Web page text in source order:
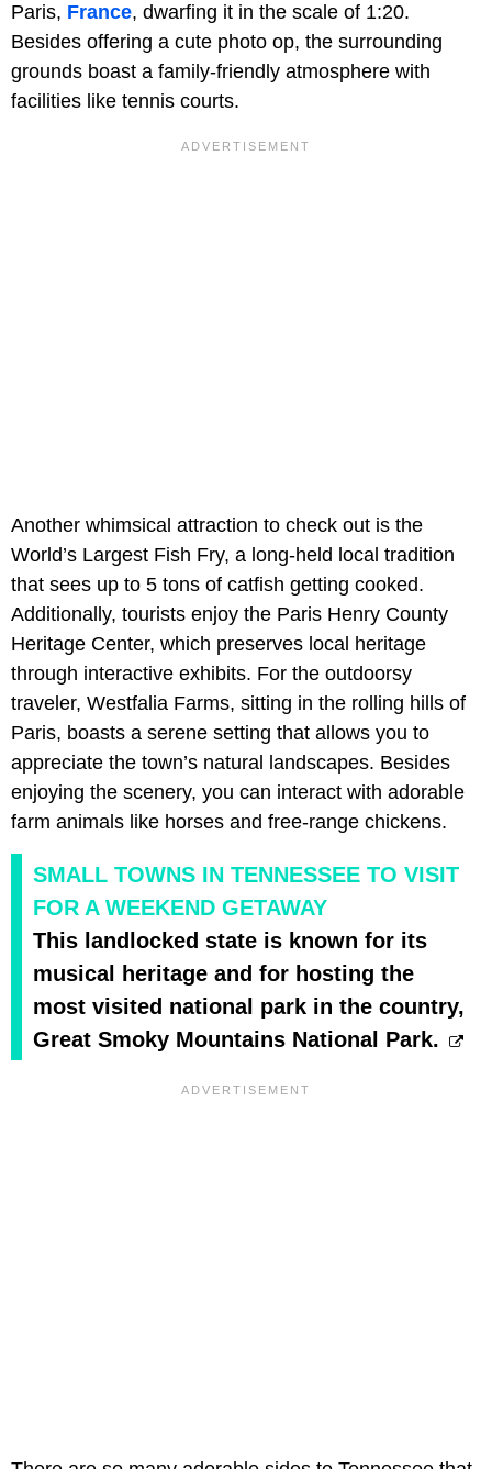
Paris, France, dwarfing it in the scale of 1:20.
Besides offering a cute photo op, the surrounding
grounds boast a family-friendly atmosphere with
facilities like tennis courts.
Another whimsical attraction to check out is the
World’s Largest Fish Fry, a long-held local tradition
that sees up to 5 tons of catfish getting cooked.
Additionally, tourists enjoy the Paris Henry County
Heritage Center, which preserves local heritage
through interactive exhibits. For the outdoorsy
traveler, Westfalia Farms, sitting in the rolling hills of
Paris, boasts a serene setting that allows you to
appreciate the town’s natural landscapes. Besides
enjoying the scenery, you can interact with adorable
farm animals like horses and free-range chickens.
SMALL TOWNS IN TENNESSEE TO VISIT
FOR A WEEKEND GETAWAY
This landlocked state is known for its
musical heritage and for hosting the
most visited national park in the country,
Great Smoky Mountains National Park.